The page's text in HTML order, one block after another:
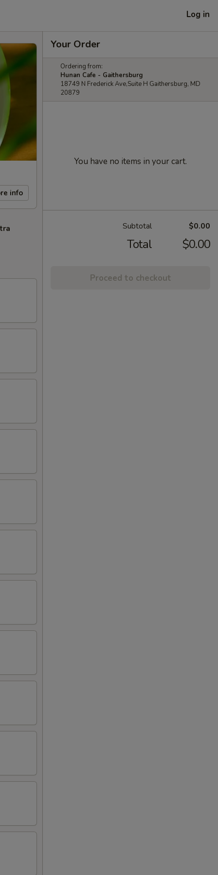
Log in
info
Your Order
Ordering from:
Hunan Cafe - Gaithersburg
18749 N Frederick Ave,Suite H Gaithersburg, MD
20879
You have no items in your cart.
Subtotal $0.00
Total $0.00
Proceed to checkout